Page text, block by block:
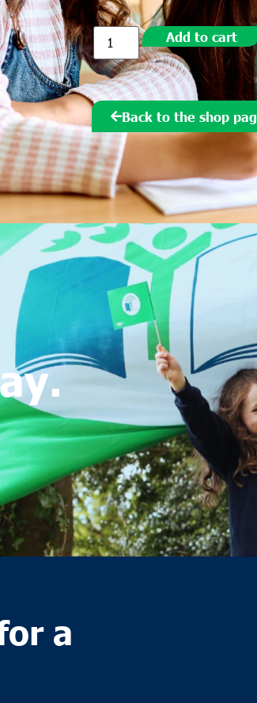
Add to cart
Back to the shop
a